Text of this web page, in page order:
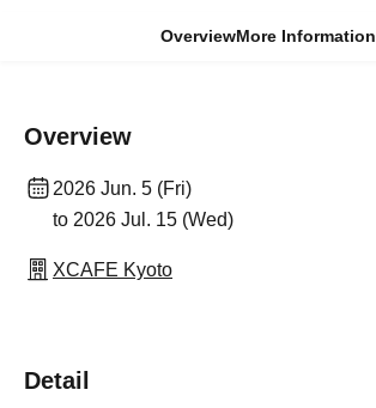
OverviewMore Information
Overview
2026 Jun. 5 (Fri)
to 2026 Jul. 15 (Wed)
XCAFE Kyoto
Detail